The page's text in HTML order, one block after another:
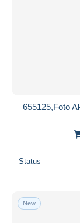
655125,Foto
Status
New